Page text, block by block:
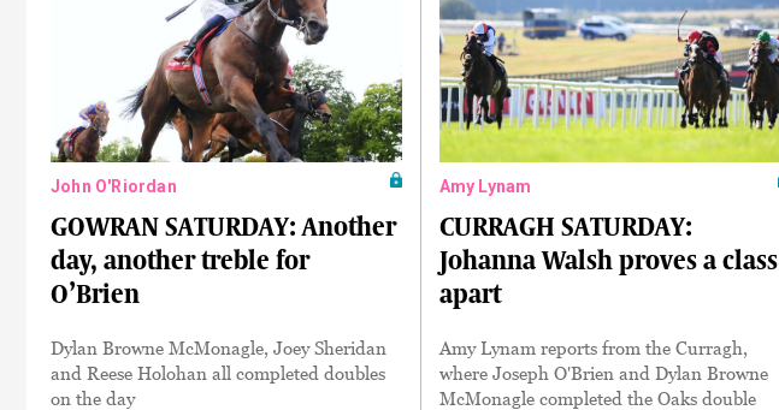
John O'Riordan
GOWRAN SATURDAY: Another
day, another treble for
O’Brien
Dylan Browne McMonagle, Joey Sheridan
and Reese Holohan all completed doubles
on the day
Amy Lynam
CURRAGH SATURDAY:
Johanna Walsh proves a class
apart
Amy Lynam reports from the Curragh,
where Joseph O'Brien and Dylan Browne
McMonagle completed the Oaks double